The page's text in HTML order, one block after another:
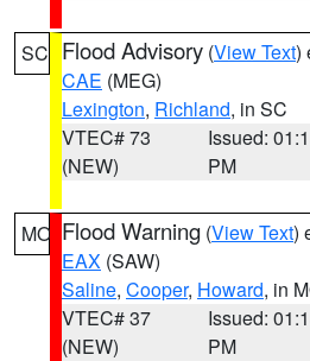
SC Flood Advisory (View Text)
CAE (MEG)
Lexington, Richland, in SC
VTEC# 73
(NEW)
Issued:
PM
MO Flood Warning (View Text)
EAX (SAW)
Saline, Cooper, Howard, in
VTEC# 37
(NEW)
Issued:
PM